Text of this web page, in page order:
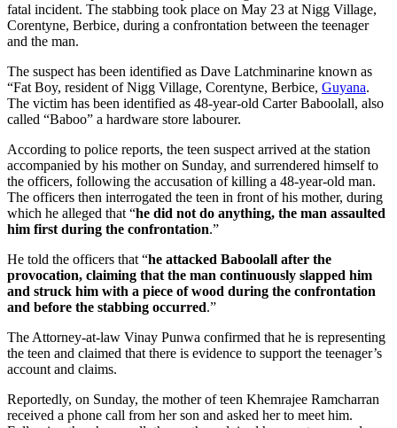
fatal incident. The stabbing took place on May 23 at Nigg Village,
Corentyne, Berbice, during a confrontation between the teenager
and the man.
The suspect has been identified as Dave Latchminarine known as
“Fat Boy, resident of Nigg Village, Corentyne, Berbice, Guyana.
The victim has been identified as 48-year-old Carter Baboolall, also
called “Baboo” a hardware store labourer.
According to police reports, the teen suspect arrived at the station
accompanied by his mother on Sunday, and surrendered himself to
the officers, following the accusation of killing a 48-year-old man.
The officers then interrogated the teen in front of his mother, during
which he alleged that “he did not do anything, the man assaulted
him first during the confrontation.”
He told the officers that “he attacked Baboolall after the
provocation, claiming that the man continuously slapped him
and struck him with a piece of wood during the confrontation
and before the stabbing occurred.”
The Attorney-at-law Vinay Punwa confirmed that he is representing
the teen and claimed that there is evidence to support the teenager’s
account and claims.
Reportedly, on Sunday, the mother of teen Khemrajee Ramcharran
received a phone call from her son and asked her to meet him.